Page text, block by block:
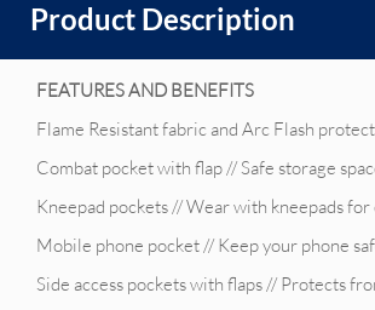
Product Description
FEATURES AND BENEFITS
Flame Resistant fabric and Arc Flash
Combat pocket with flap // Safe storage
Kneepad pockets // Wear with kneepads
Mobile phone pocket // Keep your phone
Side access pockets with flaps // Protects